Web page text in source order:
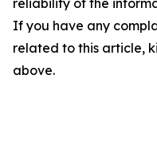
reliability of the
If you have any
related to this article,
above.